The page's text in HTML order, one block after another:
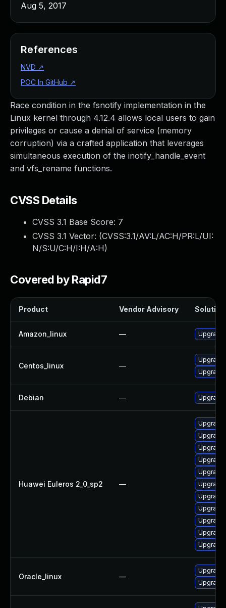
Race condition in the fsnotify implementation in the
Linux kernel through 4.12.4 allows local users to gain
privileges or cause a denial of service (memory
corruption) via a crafted application that leverages
simultaneous execution of the inotify_handle_event
and vfs_rename functions.
CVSS Details
CVSS 3.1 Base Score: 7
CVSS 3.1 Vector: (CVSS:3.1/AV:L/AC:H/PR:L/UI:
N/S:U/C:H/I:H/A:H)
Covered by Rapid7
Product Vendor Advisory Solution
Amazon_linux — Upgrade
Centos_linux —
Upgrade
Debian — Upgrade
Huawei Euleros 2_0_sp2 —
Upgrade
Oracle_linux —
Upgrade
Aug 5, 2017
References
NVD ↗
POC In GitHub ↗